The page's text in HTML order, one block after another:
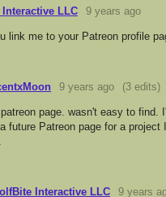
LLC 9 years ago
link me to your Patreon profile
9 years ago (3 edits)
page. wasn't easy to find.
future Patreon page for a project
Interactive LLC 9 years